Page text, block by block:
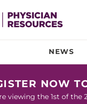
NEWS
NOW
viewing the 1st of the